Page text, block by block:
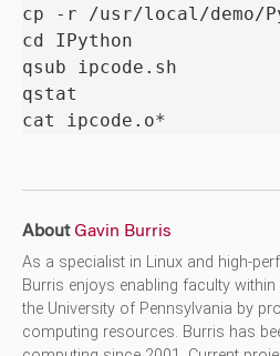
cp -r /usr/local/demo/
cd IPython
qsub ipcode.sh
qstat
cat ipcode.o*
AboutGavin Burris
As a specialist in Linux and high-
Burris enjoys enabling faculty
the University of Pennsylvania by
computing resources. Burris has